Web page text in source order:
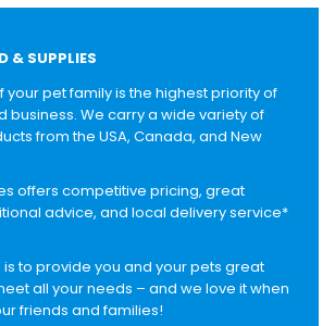
& SUPPLIES
pet family is the highest priority of
business. We carry a wide variety of
from the USA, Canada, and New
offers competitive pricing, great
advice, and local delivery service*
to provide you and your pets great
all your needs – and we love it when
friends and families!